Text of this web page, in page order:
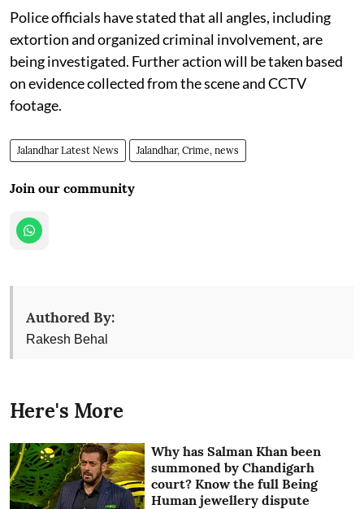
Police officials have stated that all angles, including
extortion and organized criminal involvement, are
being investigated. Further action will be taken based
on evidence collected from the scene and CCTV
footage.
Jalandhar Latest News Jalandhar, Crime, news
Join our community
Authored By:
Rakesh Behal
Here's More
Why has Salman Khan been
summoned by Chandigarh
court? Know the full Being
Human jewellery dispute